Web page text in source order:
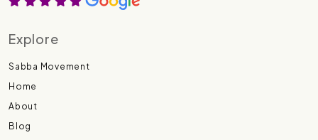
Explore
Sabba Movement
Home
About
Blog